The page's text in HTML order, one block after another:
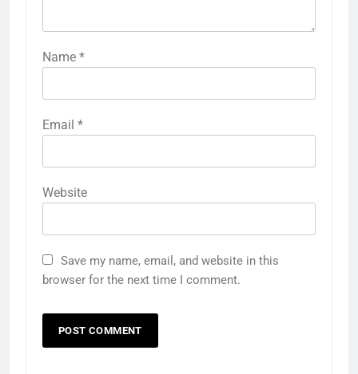
Name *
Email *
Website
Save my name, email, and website in this
browser for the next time I comment.